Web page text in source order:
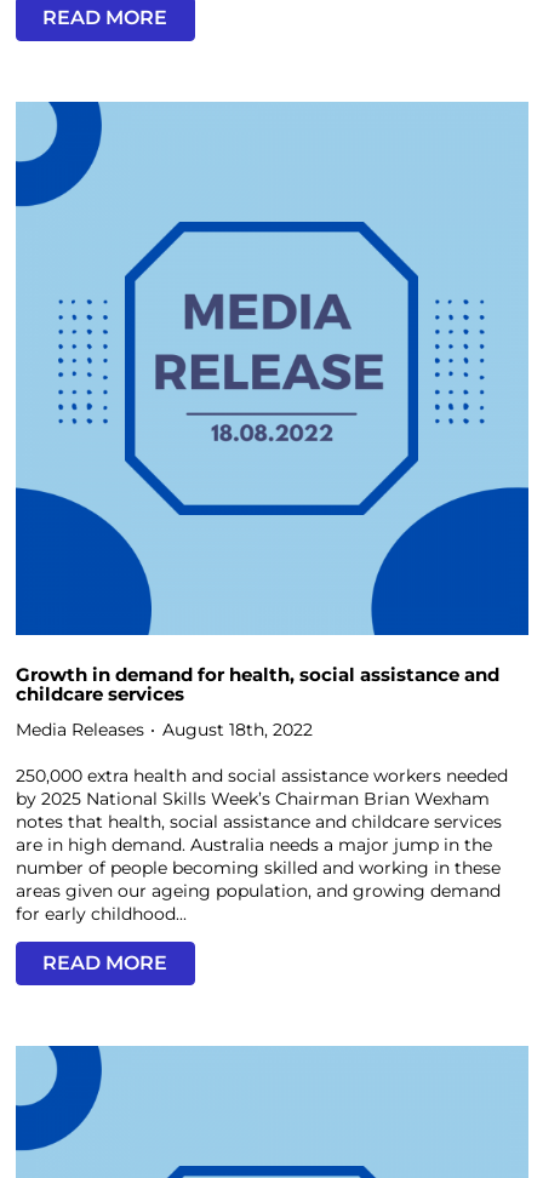
READ MORE
Growth in demand for health, social assistance and
childcare services
Media Releases August 18th, 2022
250,000 extra health and social assistance workers needed
by 2025 National Skills Week’s Chairman Brian Wexham
notes that health, social assistance and childcare services
are in high demand. Australia needs a major jump in the
number of people becoming skilled and working in these
areas given our ageing population, and growing demand
for early childhood...
READ MORE